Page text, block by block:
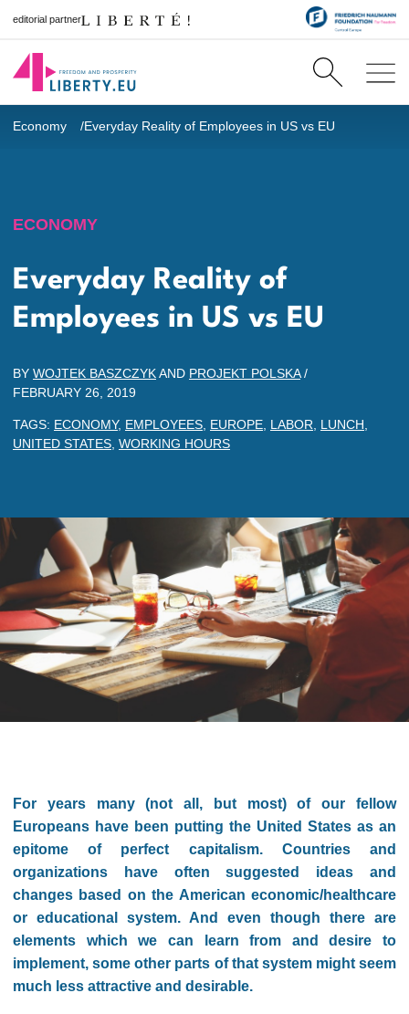
editorial partner
Economy Everyday Reality of Employees in US vs EU
ECONOMY
Everyday Reality of
Employees in US vs EU
BY WOJTEK BASZCZYKAND PROJEKT POLSKA/
FEBRUARY 26, 2019
TAGS: ECONOMY, EMPLOYEES EUROPE LABOR LUNCH
UNITED STATES WORKING HOURS
For years many (not all, but most) of our fellow
Europeans have been putting the United States as an
epitome of perfect capitalism. Countries and
organizations have often suggested ideas and
changes based on the American economic/healthcare
or educational system. And even though there are
elements which we can learn from and desire to
implement, some other parts of that system might seem
much less attractive and desirable.